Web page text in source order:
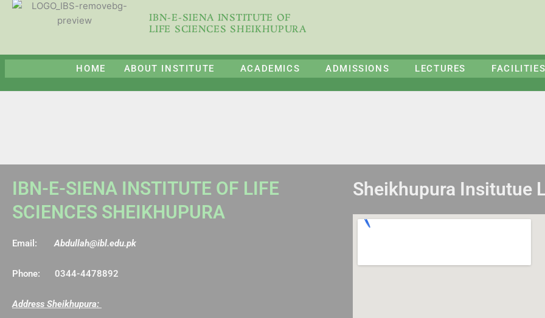
Skip
IBN-E-SIENA INSTITUTE OF
LIFE SCIENCES SHEIKHUPURA
HOME ABOUT INSTITUTE ACADEMICS ADMISSIONS LECTURES FACILITIES
IBN-E-SIENA INSTITUTE OF LIFE
SCIENCES SHEIKHUPURA
Email:Abdullah@ibl.edu.pk
Phone: 0344-4478892
Address Sheikhupura:
Sheikhupura Insitutue